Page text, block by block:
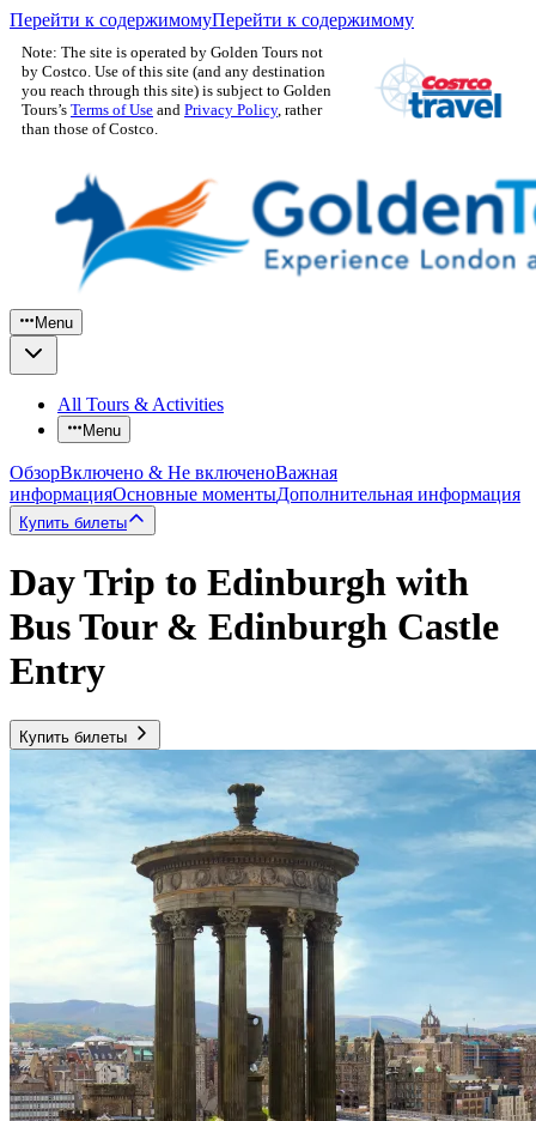
Перейти к содержимомуПерейти к содержимому
Note: The site is operated by Golden Tours not
by Costco. Use of this site (and any destination
you reach through this site) is subject to Golden
Tours’s Terms of Use and Privacy Policy, rather
than those of Costco.
Menu
All Tours & Activities
Menu
ОбзорВключено & Не включеноВажная
информацияОсновные моментыДополнительная информация
Купить билеты
Day Trip to Edinburgh with
Bus Tour & Edinburgh Castle
Entry
Купить билеты